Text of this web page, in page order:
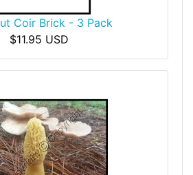
Coir Brick - 3 Pack
$11.95 USD